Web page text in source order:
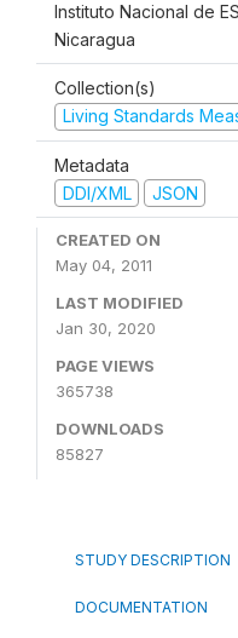
Instituto Nacional de
Nicaragua
Collection(s)
Living Standards
Metadata
DDI/XML
JSON
CREATED ON
May 04, 2011
LAST MODIFIED
Jan 30, 2020
PAGE VIEWS
365738
DOWNLOADS
85827
STUDY DESCRIPTION
DOCUMENTATION